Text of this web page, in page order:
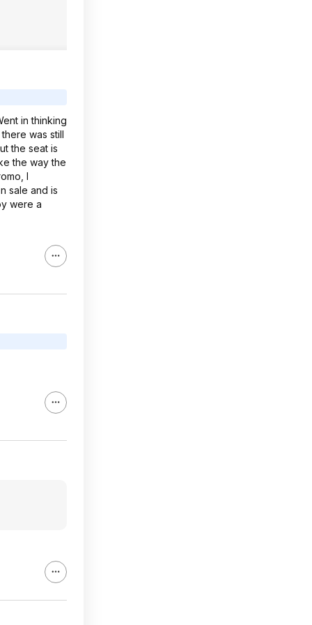
in thinking
was still
the seat is
the way the
I
sale and is
were a